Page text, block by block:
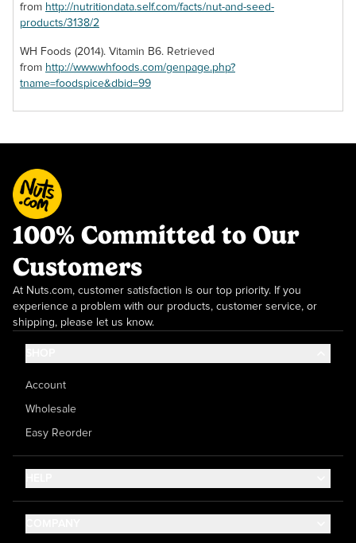
your meals.
add to your favorite
from http://nutritiondata.self.com/facts/nut-and-seed-
products/3138/2
WH Foods (2014). Vitamin B6. Retrieved
from http://www.whfoods.com/genpage.php?
tname=foodspice&dbid=99
100% Committed to Our
Customers
At Nuts.com, customer satisfaction is our top priority. If you
experience a problem with our products, customer service, or
shipping, please let us know.
Account
Wholesale
Easy Reorder
Help Center